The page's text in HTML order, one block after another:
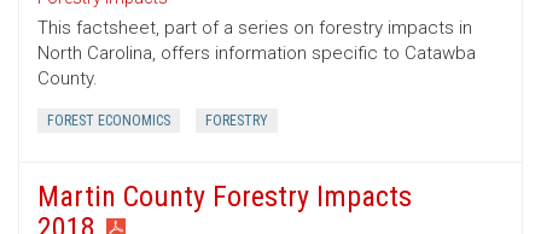
This factsheet, part of a series on forestry impacts in
North Carolina, offers information specific to Catawba
County.
FOREST ECONOMICS FORESTRY
Martin County Forestry Impacts